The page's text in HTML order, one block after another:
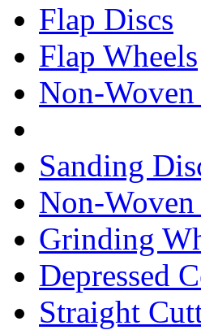
Flap Discs
Flap Wheels
Non-Woven
Sanding
Non-Woven
Grinding
Depressed
Straight